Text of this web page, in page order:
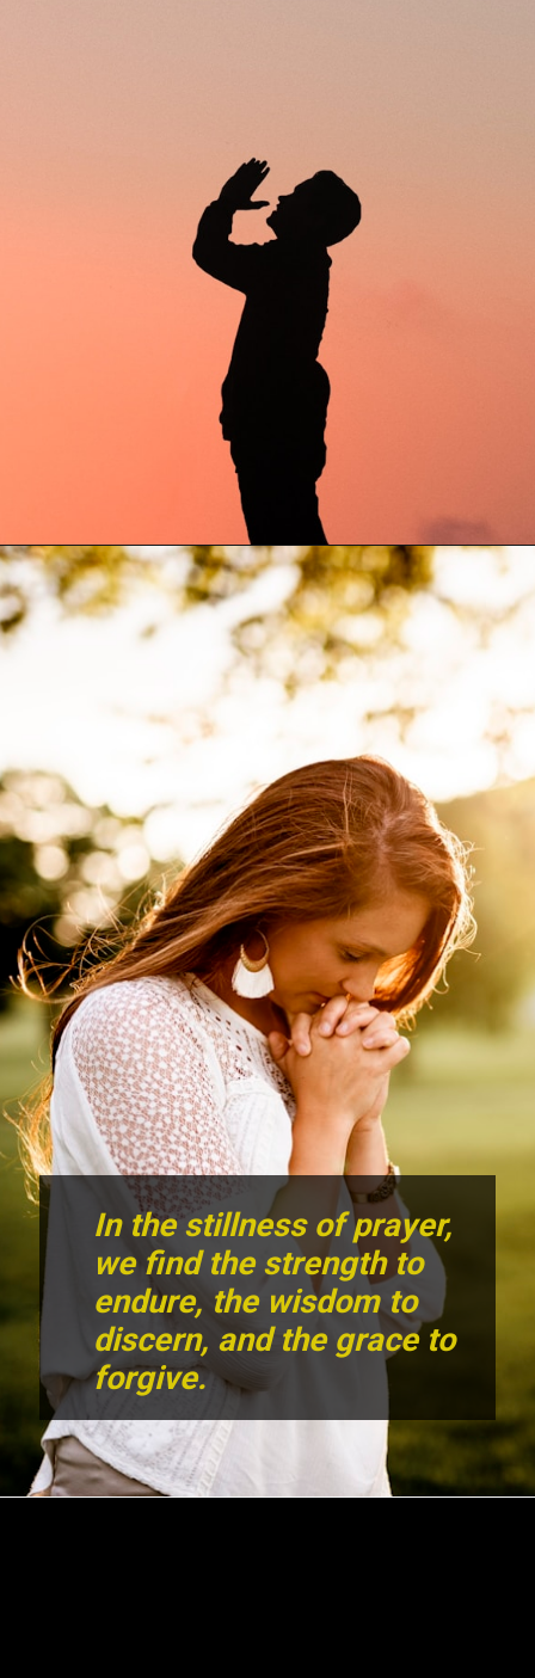
In the stillness of prayer,
we find the strength to
endure, the wisdom to
discern, and the grace to
forgive.